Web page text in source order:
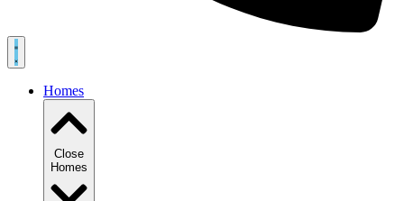
Homes
Close
Homes